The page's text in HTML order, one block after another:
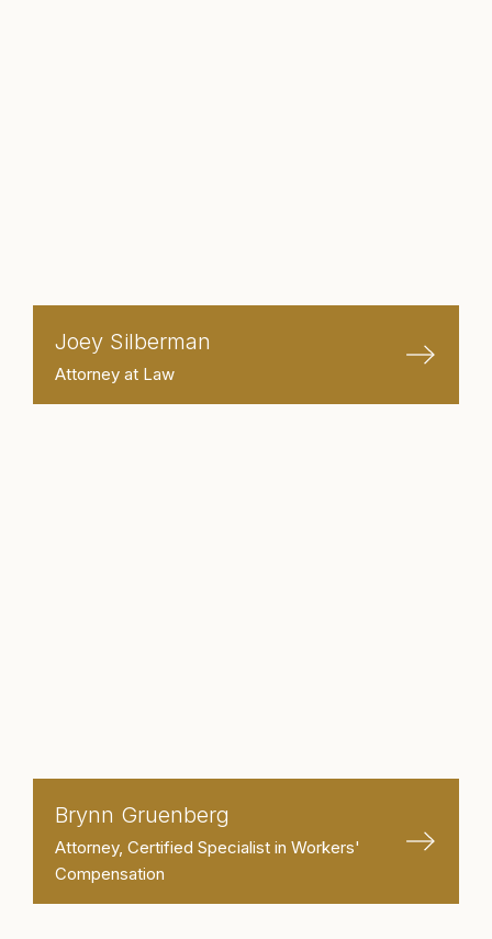
Joey Silberman
Attorney at Law
Brynn Gruenberg
Attorney, Certified Specialist in Workers'
Compensation